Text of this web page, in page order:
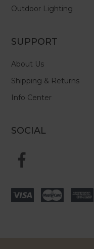
Outdoor Lighting
SUPPORT
About Us
Shipping & Returns
Info Center
SOCIAL